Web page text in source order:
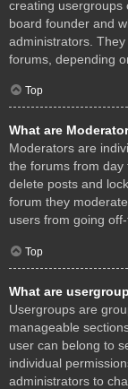
creating usergroups
board founder and
administrators.
forums, depending
Top
What are
Moderators are
the forums from day
delete posts and
forum they
users from going
Top
What are
Usergroups are
manageable
user can belong to
individual
administrators to